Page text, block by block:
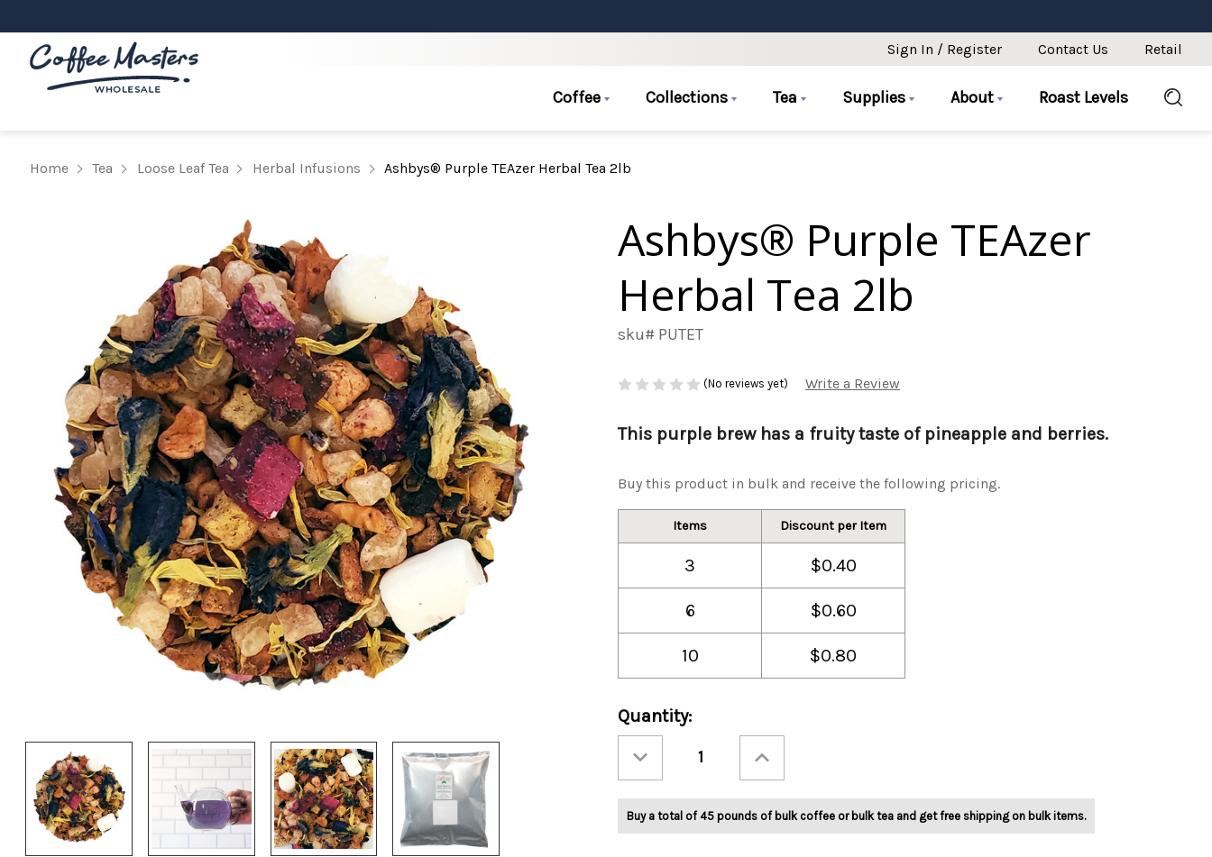
Sign In / Register Contact Us Retail
Coffee Collections Tea Supplies About Roast Levels
Home Tea Loose Leaf Tea Herbal Infusions Ashbys® Purple TEAzer Herbal Tea 2lb
Ashbys® Purple TEAzer
Herbal Tea 2lb
sku# PUTET
(No reviews yet) Write a Review
This purple brew has a fruity taste of pineapple and berries.
Buy this product in bulk and receive the following pricing.
Items Discount per Item
3 $0.40
6 $0.60
10 $0.80
Current
Stock:
Quantity:
Quantity
Ashbys®
Purple
TEAzer
Herbal
Tea
Quantity
Ashbys®
Purple
TEAzer
Herbal
Tea
Buy a total of 45 pounds of bulk coffee or bulk tea and get free shipping on bulk items.